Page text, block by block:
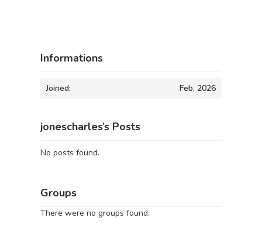
Informations
Joined: Feb, 2026
jonescharles’s Posts
No posts found.
Groups
There were no groups found.